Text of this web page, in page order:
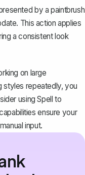
by a paintbrush
This action applies
a consistent look
on large
styles repeatedly, you
usingSpell to
ensure your
input.